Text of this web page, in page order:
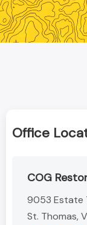
Office
COG
9053 Estate
St. Thomas,